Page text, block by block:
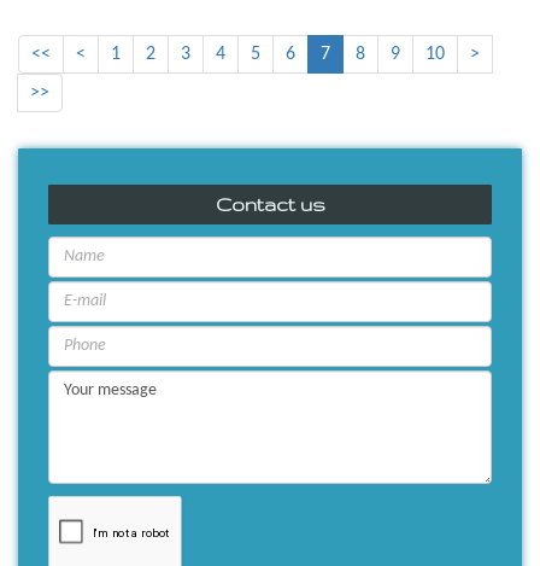
<< < 1 2 3 4 5 6 7 8 9 10
>
>>
Contact us